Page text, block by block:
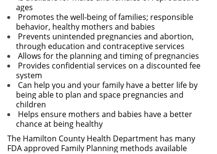
ages
Promotes the well-being of families; responsible
behavior, healthy mothers and babies
Prevents unintended pregnancies and abortion,
through education and contraceptive services
Allows for the planning and timing of pregnancies
Provides confidential services on a discounted fee
system
Can help you and your family have a better life by
being able to plan and space pregnancies and
children
Helps ensure mothers and babies have a better
chance at being healthy
The Hamilton County Health Department has many
FDA approved Family Planning methods available